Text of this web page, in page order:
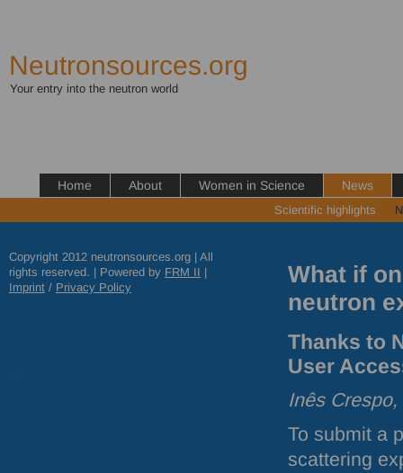
Neutronsources.org
Your entry into the neutron world
Home About Women in Science News
Scientific highlights
Copyright 2012 neutronsources.org | All
rights reserved. | Powered by FRM II |
Imprint / Privacy Policy
What if
neutron
Thanks to
User
Inês
To submit a
scattering